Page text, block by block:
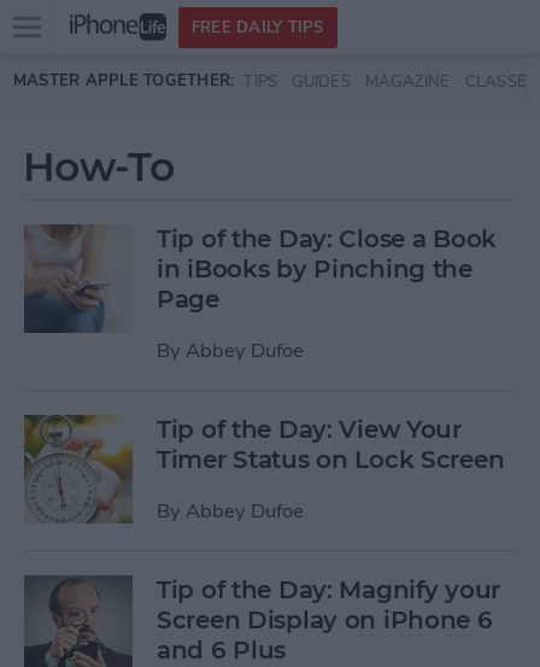
Skip to main content
Open
menu
FREE DAILY TIPS
MASTER APPLE TOGETHER: TIPS GUIDES MAGAZINE CLASSES
How-To
Tip of the Day: Close a Book
in iBooks by Pinching the
Page
By Abbey Dufoe
Tip of the Day: View Your
Timer Status on Lock Screen
By Abbey Dufoe
Tip of the Day: Magnify your
Screen Display on iPhone 6
and 6 Plus